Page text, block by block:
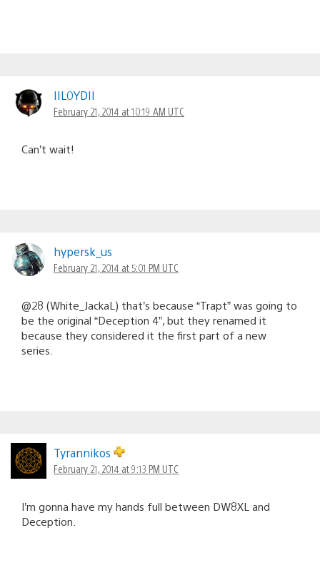
IIL0YDII
February 21, 2014 at 10:19 AM UTC
Can’t wait!
hypersk_us
February 21, 2014 at 5:01 PM UTC
@28 (White_JackaL) that’s because “Trapt” was going to
be the original “Deception 4”, but they renamed it
because they considered it the first part of a new
series.
Tyrannikos
February 21, 2014 at 9:13 PM UTC
I’m gonna have my hands full between DW8XL and
Deception.